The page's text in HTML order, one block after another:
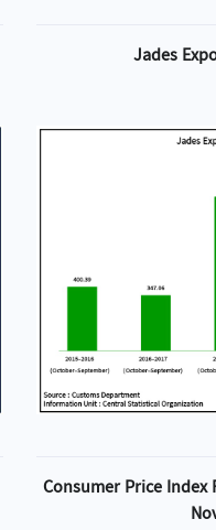
Jades
Consumer Price Index